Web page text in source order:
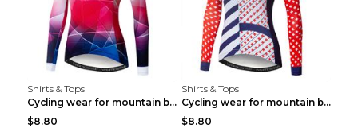
Shirts & Tops
Cycling wear for mountain bike road teams 3color S
$8.80
Shirts & Tops
Cycling wear for mountain bike road teams 3color S
$8.80